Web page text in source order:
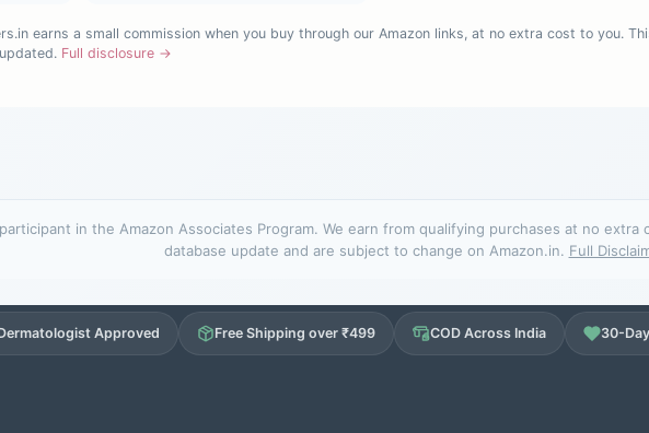
earns a small commission when you buy through our Amazon links, at no extra cost to you.
Full disclosure →
in the Amazon Associates Program. We earn from qualifying purchases at no
database update and are subject to change on Amazon.in. Full
Approved Free Shipping over ₹499 COD Across India 30-